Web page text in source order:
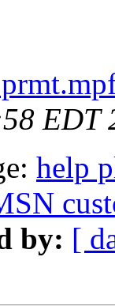
EDT
help
by: [